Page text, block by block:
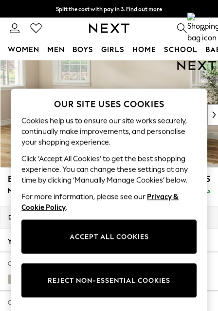
Skip to Main Content
Split the cost with pay in 3. Find out more
Delivery to store or home delivery available* T&Cs apply 0
WOMEN MEN BOYS GIRLS HOME SCHOOL
New In & Trending
New: This Week
Top Picks
Trending On Social
Polka Dots
Summer Textures
Blues & Chambrays
Summer Whites
Chocolate Brown
Linen Collection
New Season Workwear
Autumn Must Haves
The Occasion Shop
Hardware Detailing
Escape into Summer: As Advertised
Spring Dressing
Erin Buttoned Back Deep Relaxed Sit £1,975
Medium Sofa Chaise - Left Hand Delivered in 8 Weeks
Dimensions:
Your chosen options:
Change Fabric And Colour
Tweedy Chenille Oyster
Change Size And Shape
OUR SITE USES COOKIES
Cookies help us to ensure our site works securely,
continually make improvements, and personalise
your shopping experience.
Click ‘Accept All Cookies’ to get the best shopping
experience. You can change these settings at any
time by clicking ‘Manually Manage Cookies’ below.
For more information, please see our Privacy &
Cookie Policy.
ACCEPT ALL COOKIES
REJECT NON-ESSENTIAL COOKIES